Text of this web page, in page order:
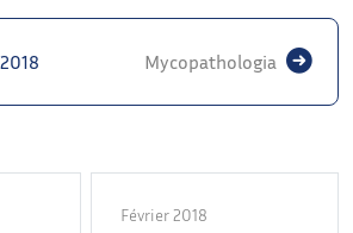
Mycopathologia
Février 2018